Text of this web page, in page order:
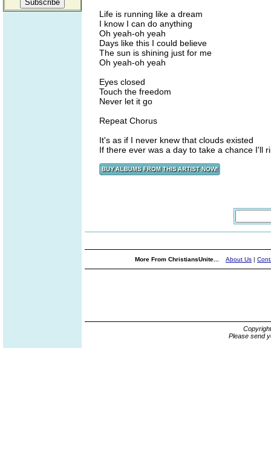
Life is running like a dream
I know I can do anything
Oh yeah-oh yeah
Days like this I could believe
The sun is shining just for me
Oh yeah-oh yeah
Eyes closed
Touch the freedom
Never let it go
Repeat Chorus
It's as if I never knew that clouds existed
If there ever was a day to take a chance I'll
More From ChristiansUnite... About Us |
Please send